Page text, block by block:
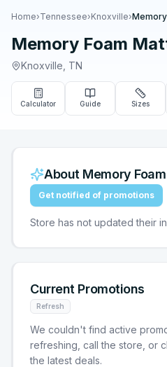
Home›Tennessee›Knoxville›
Memory Foam
Knoxville TN
Calculator Guide Sizes
About Memory
Get notified of promotions
Store has not updated their
Current Promotions
Refresh
We couldn't find active
refreshing, call the store, or
the latest deals.